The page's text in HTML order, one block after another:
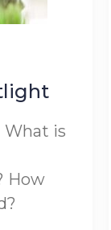
What is
How